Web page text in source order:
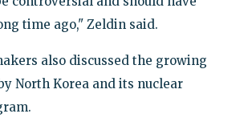
time ago," Zeldin said.
also discussed the growing
North Korea and its nuclear